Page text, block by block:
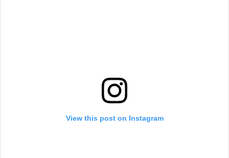
View this post on Instagram